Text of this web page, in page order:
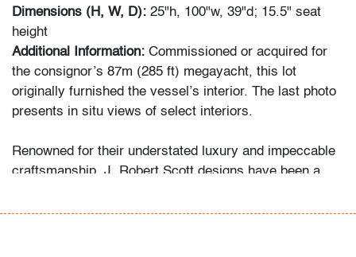
Dimensions (H, W, D): 25"h, 100"w, 39"d; 15.5" seat
height
Additional Information: Commissioned or acquired for
the consignor’s 87m (285 ft) megayacht, this lot
originally furnished the vessel’s interior. The last photo
presents in situ views of select interiors.
Renowned for their understated luxury and impeccable
craftsmanship, J. Robert Scott designs have been a
They are comparable in spirit and quality to designs by